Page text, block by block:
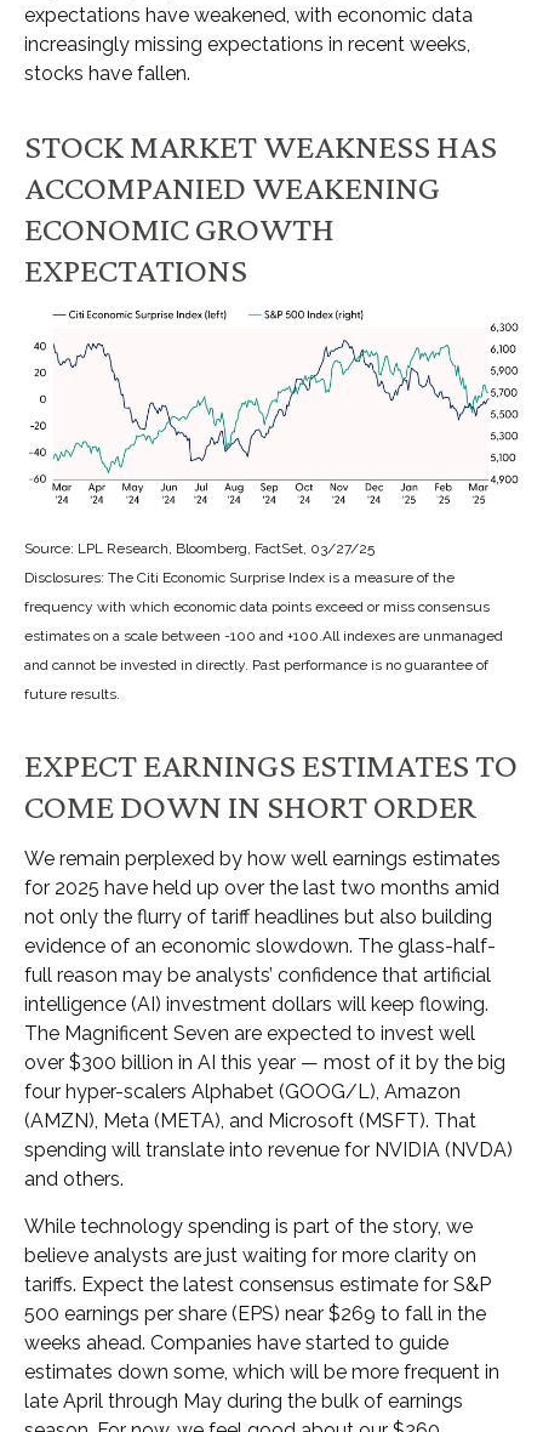
expectations have weakened, with economic data
increasingly missing expectations in recent weeks,
stocks have fallen.
STOCK MARKET WEAKNESS HAS
ACCOMPANIED WEAKENING
ECONOMIC GROWTH
EXPECTATIONS
Source: LPL Research, Bloomberg, FactSet, 03/27/25
Disclosures: The Citi Economic Surprise Index is a measure of the
frequency with which economic data points exceed or miss consensus
estimates on a scale between -100 and +100.All indexes are unmanaged
and cannot be invested in directly. Past performance is no guarantee of
future results.
EXPECT EARNINGS ESTIMATES TO
COME DOWN IN SHORT ORDER
We remain perplexed by how well earnings estimates
for 2025 have held up over the last two months amid
not only the flurry of tariff headlines but also building
evidence of an economic slowdown. The glass-half-
full reason may be analysts’ confidence that artificial
intelligence (AI) investment dollars will keep flowing.
The Magnificent Seven are expected to invest well
over $300 billion in AI this year — most of it by the big
four hyper-scalers Alphabet (GOOG/L), Amazon
(AMZN), Meta (META), and Microsoft (MSFT). That
spending will translate into revenue for NVIDIA (NVDA)
and others.
While technology spending is part of the story, we
believe analysts are just waiting for more clarity on
tariffs. Expect the latest consensus estimate for S&P
500 earnings per share (EPS) near $269 to fall in the
weeks ahead. Companies have started to guide
estimates down some, which will be more frequent in
late April through May during the bulk of earnings